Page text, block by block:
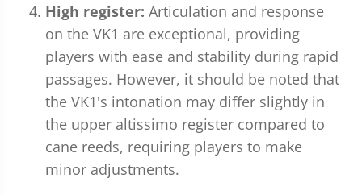
High register: Articulation and response
on the VK1 are exceptional, providing
players with ease and stability during rapid
passages. However, it should be noted that
the VK1's intonation may differ slightly in
the upper altissimo register compared to
cane reeds, requiring players to make
minor adjustments.